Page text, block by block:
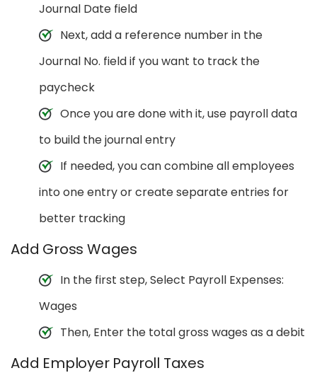
Journal Date field
Next, add a reference number in the
Journal No. field if you want to track the
paycheck
Once you are done with it, use payroll data
to build the journal entry
If needed, you can combine all employees
into one entry or create separate entries for
better tracking
Add Gross Wages
In the first step, Select Payroll Expenses:
Wages
Then, Enter the total gross wages as a debit
Add Employer Payroll Taxes